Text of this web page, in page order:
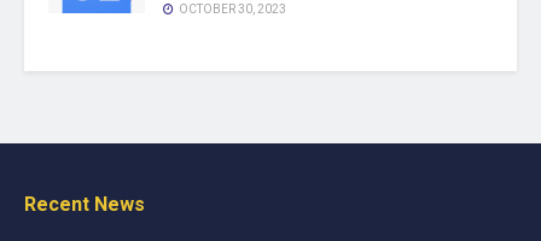
OCTOBER 30, 2023
Recent News